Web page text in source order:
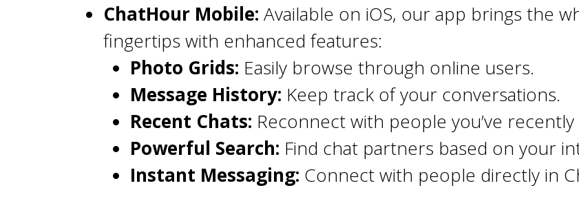
ChatHour Mobile: Available on iOS, our app brings the
fingertips with enhanced features:
Photo Grids: Easily browse through online users.
Message History: Keep track of your conversations.
Recent Chats: Reconnect with people you’ve
Powerful Search: Find chat partners based on your
Instant Messaging: Connect with people directly in